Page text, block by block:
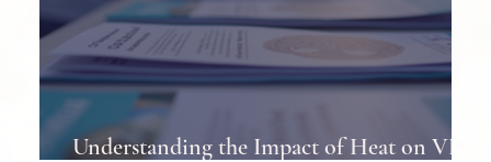
Understanding the Impact of Heat on VP